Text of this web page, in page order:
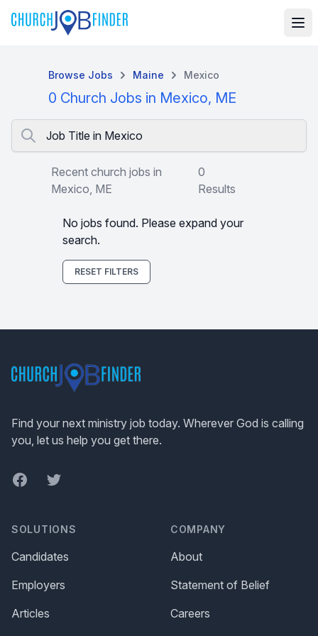
Browse Jobs Maine Mexico
0 Church Jobs in Mexico, ME
Job Title in Mexico
Recent church jobs in
Mexico, ME
0
Results
No jobs found. Please expand your
search.
RESET FILTERS
Find your next ministry job today. Wherever God is calling
you, let us help you get there.
FacebookTwitter
SOLUTIONS
Candidates
Employers
Articles
COMPANY
About
Statement of Belief
Careers